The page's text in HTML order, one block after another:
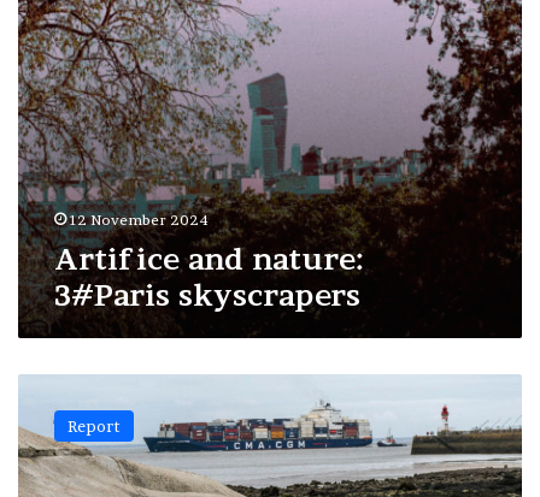
12 November 2024
Artifice and nature:
3#Paris skyscrapers
nature:
2#Saint-
Nazaire
Report